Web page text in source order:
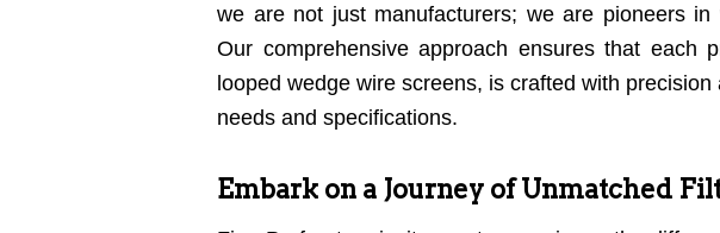
we are not just manufacturers; we are pioneers in
Our comprehensive approach ensures that each
looped wedge wire screens, is crafted with
needs and specifications.
Embark on a Journey of Unmatched